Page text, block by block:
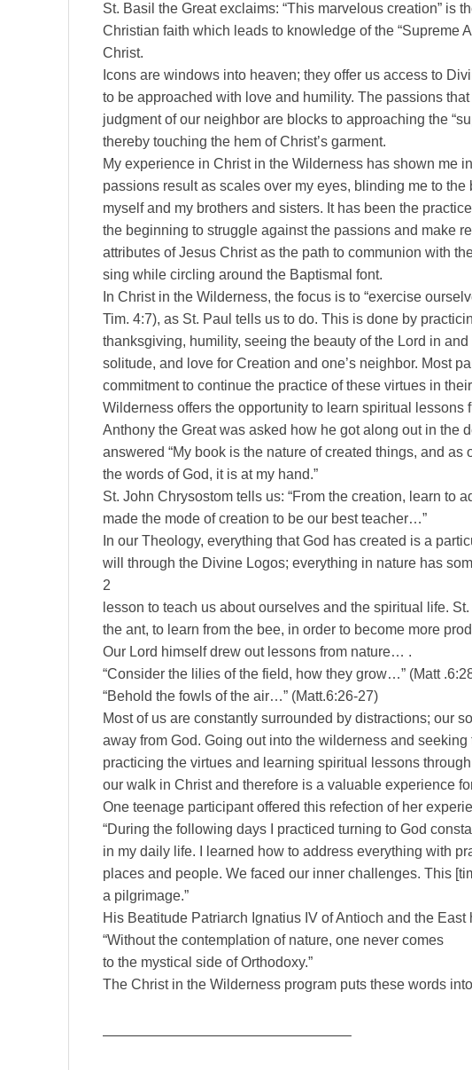
St. Basil the Great exclaims: “This marvelous creation” is
Christian faith which leads to knowledge of the “Supreme
Christ.
Icons are windows into heaven; they offer us access to
to be approached with love and humility. The passions
judgment of our neighbor are blocks to approaching the
thereby touching the hem of Christ’s garment.
My experience in Christ in the Wilderness has shown me
passions result as scales over my eyes, blinding me to
myself and my brothers and sisters. It has been the
the beginning to struggle against the passions and make
attributes of Jesus Christ as the path to communion with
sing while circling around the Baptismal font.
In Christ in the Wilderness, the focus is to “exercise
Tim. 4:7), as St. Paul tells us to do. This is done by
thanksgiving, humility, seeing the beauty of the Lord in
solitude, and love for Creation and one’s neighbor. Most
commitment to continue the practice of these virtues in
Wilderness offers the opportunity to learn spiritual lessons
Anthony the Great was asked how he got along out in the
answered “My book is the nature of created things, and as
the words of God, it is at my hand.”
St. John Chrysostom tells us: “From the creation, learn to
made the mode of creation to be our best teacher…”
In our Theology, everything that God has created is a
will through the Divine Logos; everything in nature has
2
lesson to teach us about ourselves and the spiritual life.
the ant, to learn from the bee, in order to become more
Our Lord himself drew out lessons from nature… .
“Consider the lilies of the field, how they grow…” (Matt
“Behold the fowls of the air…” (Matt.6:26-27)
Most of us are constantly surrounded by distractions; our
away from God. Going out into the wilderness and
practicing the virtues and learning spiritual lessons
our walk in Christ and therefore is a valuable experience
One teenage participant offered this refection of her
“During the following days I practiced turning to God
in my daily life. I learned how to address everything with
places and people. We faced our inner challenges. This
a pilgrimage.”
His Beatitude Patriarch Ignatius IV of Antioch and the East
“Without the contemplation of nature, one never comes
to the mystical side of Orthodoxy.”
The Christ in the Wilderness program puts these words
—————————————————–